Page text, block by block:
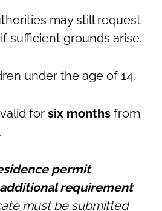
may still request
sufficient grounds arise.
under the age of 14.
for six months from
permit
requirement
must be submitted